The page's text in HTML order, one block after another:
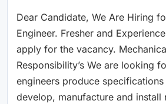
Dear Candidate, We Are Hiring
Engineer. Fresher and
apply for the vacancy.
Responsibility’s We are looking
engineers produce
develop, manufacture and install